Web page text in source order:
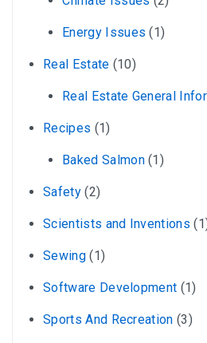
Energy Issues (1)
Real Estate (10)
Real Estate General
Recipes (1)
Baked Salmon(1)
Safety(2)
Scientists and Inventions
Sewing(1)
Software Development (1)
Sports And Recreation (3)